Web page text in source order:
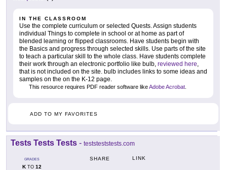
IN THE CLASSROOM
Use the complete curriculum or selected Quests. Assign students
individual Things to complete in school or at home as part of
blended learning or flipped classrooms. Have students begin with
the Basics and progress through selected skills. Use parts of the site
to teach a particular skill to the whole class. Have students complete
their work through an electronic portfolio like bulb, reviewed here,
that is not included on the site. bulb includes links to some ideas and
samples on the on the K-12 page.
This resource requires PDF reader software likeAdobe Acrobat.
ADD TO MY FAVORITES
Tests Tests Tests - teststeststests.com
GRADES
KTO 12
SHARE LINK